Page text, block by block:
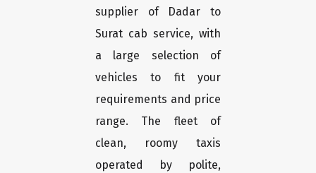
supplier of Dadar to
Surat cab service, with
a large selection of
vehicles to fit your
requirements and price
range. The fleet of
clean, roomy taxis
operated by polite,